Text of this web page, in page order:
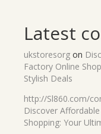
Latest
ukstoresorg on
Factory Online
Stylish Deals
http://Sl860.com/
Discover
Shopping: Your